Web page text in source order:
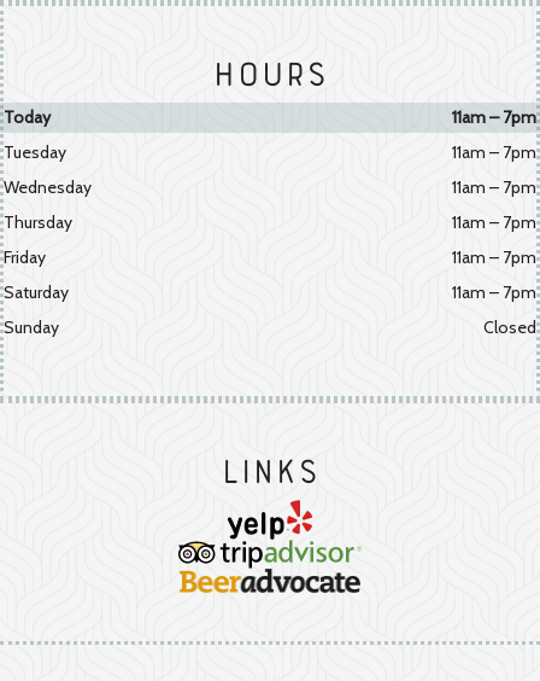
Hours
Today
11am – 7pm
Tuesday
11am – 7pm
Wednesday
11am – 7pm
Thursday
11am – 7pm
Friday
11am – 7pm
Saturday
11am – 7pm
Sunday
Closed
Links